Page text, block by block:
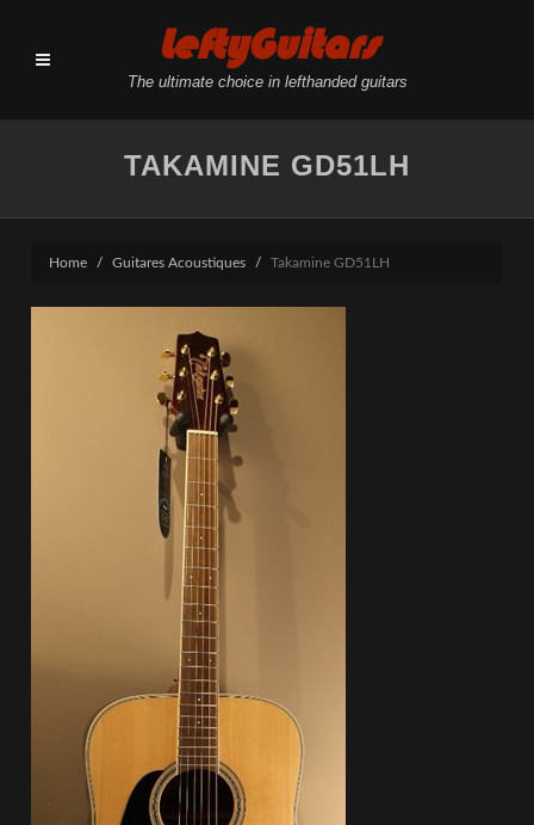
LeftyGuitars
The ultimate choice in lefthanded guitars
TAKAMINE GD51LH
Home Guitares Acoustiques Takamine GD51LH